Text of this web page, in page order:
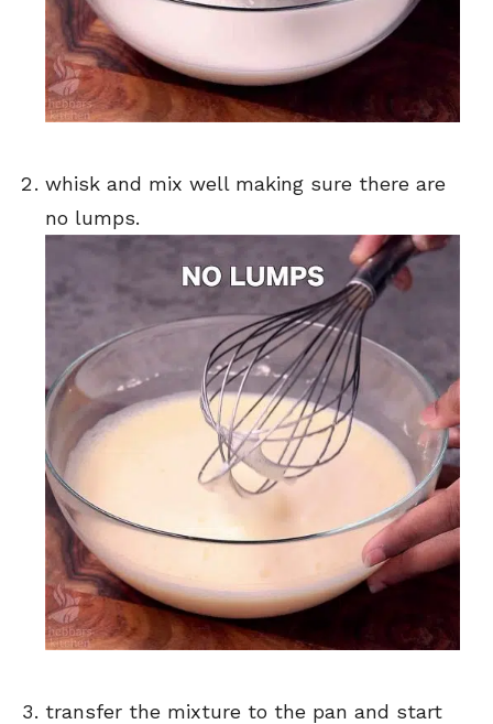
whisk and mix well making sure there are
no lumps.
transfer the mixture to the pan and start